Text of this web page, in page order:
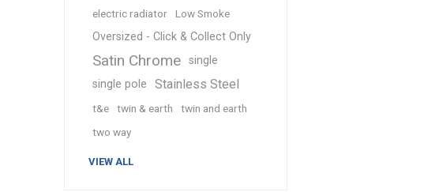
electric radiator Low Smoke
Oversized - Click & Collect Only
Satin Chrome
single
single pole
Stainless Steel
t&e twin & earth
twin and earth
two way
VIEW ALL